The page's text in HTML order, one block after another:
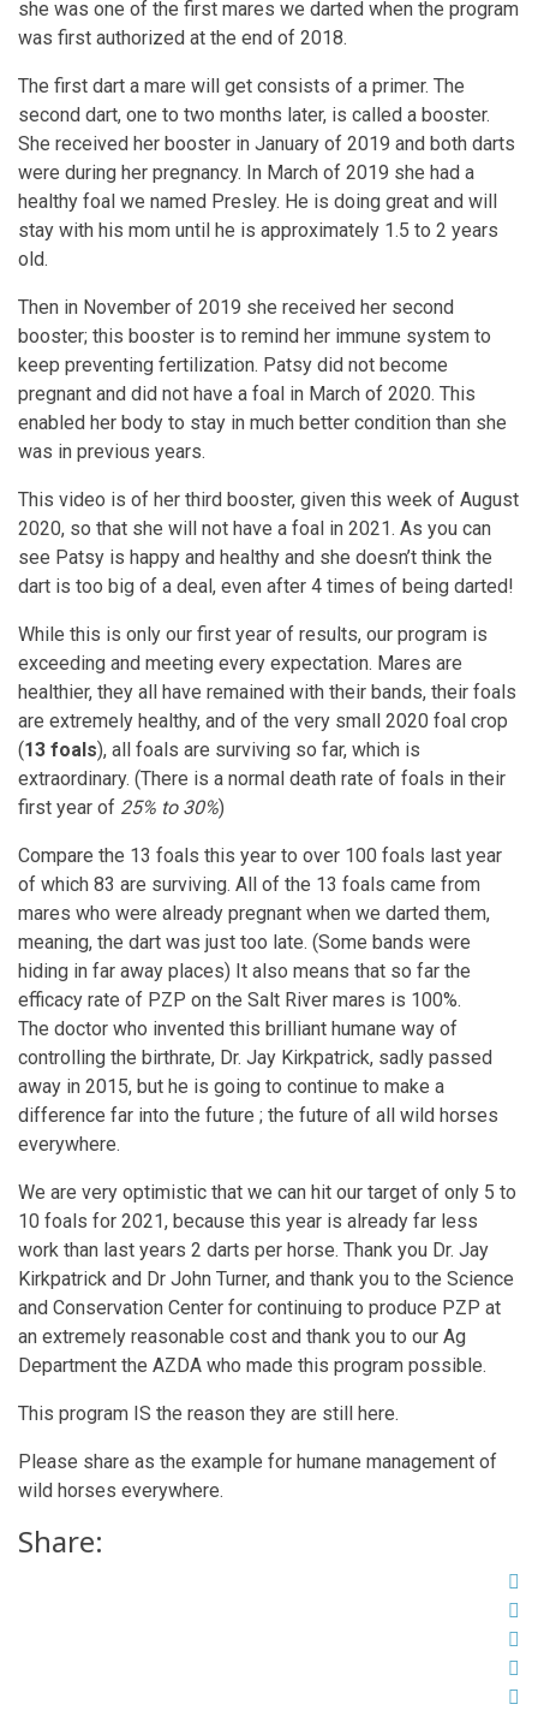
she was one of the first mares we darted when the program
was first authorized at the end of 2018.
The first dart a mare will get consists of a primer. The
second dart, one to two months later, is called a booster.
She received her booster in January of 2019 and both darts
were during her pregnancy. In March of 2019 she had a
healthy foal we named Presley. He is doing great and will
stay with his mom until he is approximately 1.5 to 2 years
old.
Then in November of 2019 she received her second
booster; this booster is to remind her immune system to
keep preventing fertilization. Patsy did not become
pregnant and did not have a foal in March of 2020. This
enabled her body to stay in much better condition than she
was in previous years.
This video is of her third booster, given this week of August
2020, so that she will not have a foal in 2021. As you can
see Patsy is happy and healthy and she doesn’t think the
dart is too big of a deal, even after 4 times of being darted!
While this is only our first year of results, our program is
exceeding and meeting every expectation. Mares are
healthier, they all have remained with their bands, their foals
are extremely healthy, and of the very small 2020 foal crop
(13 foals), all foals are surviving so far, which is
extraordinary. (There is a normal death rate of foals in their
first year of 25% to 30%)
Compare the 13 foals this year to over 100 foals last year
of which 83 are surviving. All of the 13 foals came from
mares who were already pregnant when we darted them,
meaning, the dart was just too late. (Some bands were
hiding in far away places) It also means that so far the
efficacy rate of PZP on the Salt River mares is 100%.
The doctor who invented this brilliant humane way of
controlling the birthrate, Dr. Jay Kirkpatrick, sadly passed
away in 2015, but he is going to continue to make a
difference far into the future ; the future of all wild horses
everywhere.
We are very optimistic that we can hit our target of only 5 to
10 foals for 2021, because this year is already far less
work than last years 2 darts per horse. Thank you Dr. Jay
Kirkpatrick and Dr John Turner, and thank you to the Science
and Conservation Center for continuing to produce PZP at
an extremely reasonable cost and thank you to our Ag
Department the AZDA who made this program possible.
This program IS the reason they are still here.
Please share as the example for humane management of
wild horses everywhere.
Share: